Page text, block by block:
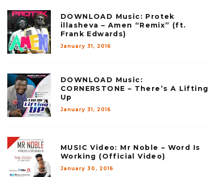
DOWNLOAD Music: Protek
illasheva – Amen “Remix” (ft.
Frank Edwards)
January 31, 2016
DOWNLOAD Music:
CORNERSTONE – There’s A Lifting
Up
January 31, 2016
MUSIC Video: Mr Noble – Word Is
Working (Official Video)
January 30, 2016